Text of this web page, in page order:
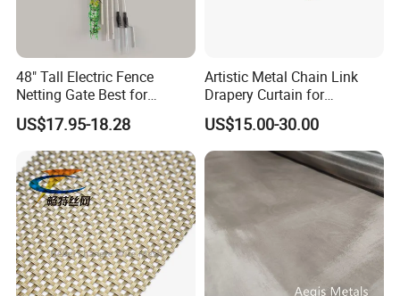
48" Tall Electric Fence
Netting Gate Best for
Poultry Runs or Gardens
US$17.95-18.28
Artistic Metal Chain Link
Drapery Curtain for
Restaurant Interior
Decorative Wall Hanging
Design
US$15.00-30.00